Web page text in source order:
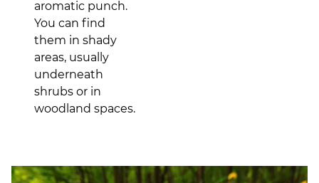
aromatic punch.
You can find
them in shady
areas, usually
underneath
shrubs or in
woodland spaces.